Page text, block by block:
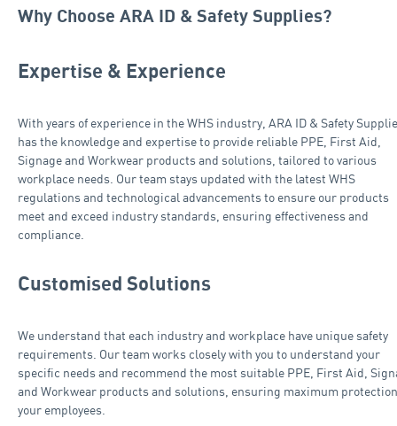
Why Choose ARA ID & Safety Supplies?
Expertise & Experience
With years of experience in the WHS industry, ARA ID & Safety
has the knowledge and expertise to provide reliable PPE, First Aid,
Signage and Workwear products and solutions, tailored to various
workplace needs. Our team stays updated with the latest WHS
regulations and technological advancements to ensure our products
meet and exceed industry standards, ensuring effectiveness and
compliance.
Customised Solutions
We understand that each industry and workplace have unique safety
requirements. Our team works closely with you to understand your
specific needs and recommend the most suitable PPE, First Aid,
and Workwear products and solutions, ensuring maximum
your employees.